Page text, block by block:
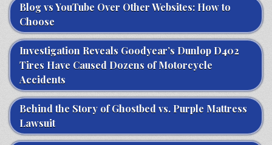
Blog vs YouTube Over Other Websites: How to
Choose
Investigation Reveals Goodyear’s Dunlop D402
Tires Have Caused Dozens of Motorcycle
Accidents
Behind the Story of Ghostbed vs. Purple Mattress
Lawsuit